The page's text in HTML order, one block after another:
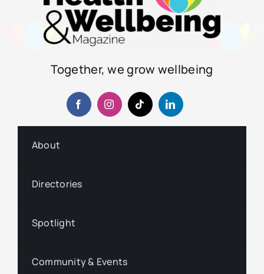
Together, we grow wellbeing
About
Directories
Spotlight
Community & Events